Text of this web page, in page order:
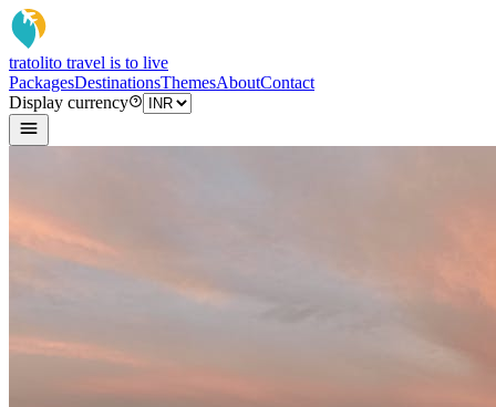
tratolito travel is to live
PackagesDestinationsThemesAboutContact
Display currency